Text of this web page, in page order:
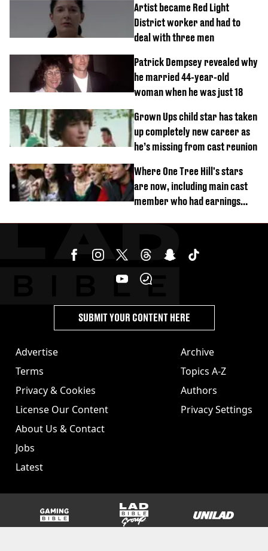
Artist became Red Light
District worker and had to
deal with three men
Patrick Dempsey revealed why
he married 44-year-old
woman when he was just 18
Grown Ups child star has taken
up completely new career as
he’s missing from cast reunion
Where One Tree Hill's stars
are now, including main cast
member who had earnings
Advertise
Terms
Privacy & Cookies
License Our Content
About Us & Contact
Jobs
Latest
Archive
Topics A-Z
Authors
Privacy Settings
SUBMIT YOUR CONTENT HERE
GAMINGbible LADbible Group UNILAD